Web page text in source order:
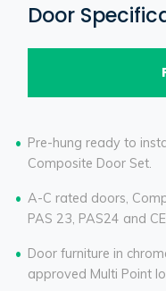
Door
Pre-hung ready to
Composite Door Set.
A-C rated doors,
PAS 23, PAS24 and
Door furniture in
approved Multi Point